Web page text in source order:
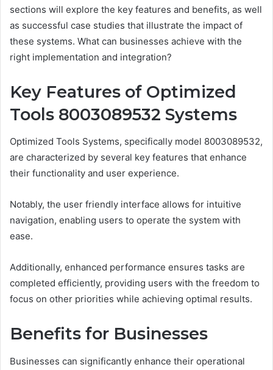
sections will explore the key features and benefits, as well
as successful case studies that illustrate the impact of
these systems. What can businesses achieve with the
right implementation and integration?
Key Features of Optimized
Tools 8003089532 Systems
Optimized Tools Systems, specifically model 8003089532,
are characterized by several key features that enhance
their functionality and user experience.
Notably, the user friendly interface allows for intuitive
navigation, enabling users to operate the system with
ease.
Additionally, enhanced performance ensures tasks are
completed efficiently, providing users with the freedom to
focus on other priorities while achieving optimal results.
Benefits for Businesses
Businesses can significantly enhance their operational